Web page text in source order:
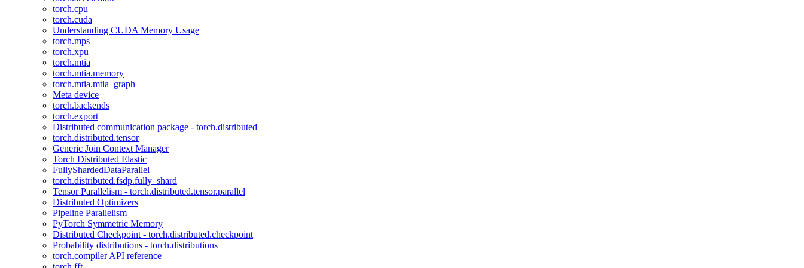
torch.cpu
torch.cuda
Understanding CUDA Memory Usage
torch.mps
torch.xpu
torch.mtia
torch.mtia.memory
torch.mtia.mtia_graph
Meta device
torch.backends
torch.export
Distributed communication package - torch.distributed
torch.distributed.tensor
Generic Join Context Manager
Torch Distributed Elastic
FullyShardedDataParallel
torch.distributed.fsdp.fully_shard
Tensor Parallelism - torch.distributed.tensor.parallel
Distributed Optimizers
Pipeline Parallelism
PyTorch Symmetric Memory
Distributed Checkpoint - torch.distributed.checkpoint
Probability distributions - torch.distributions
torch.compiler API reference